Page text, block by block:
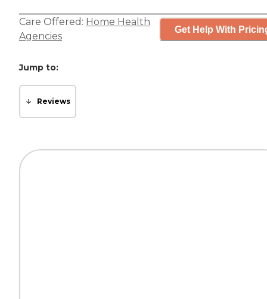
Care Offered: Home Health
Agencies
Get Help With
Jump to:
Reviews